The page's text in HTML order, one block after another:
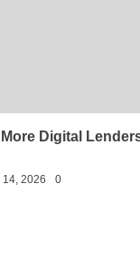
Digital
14, 2026 0